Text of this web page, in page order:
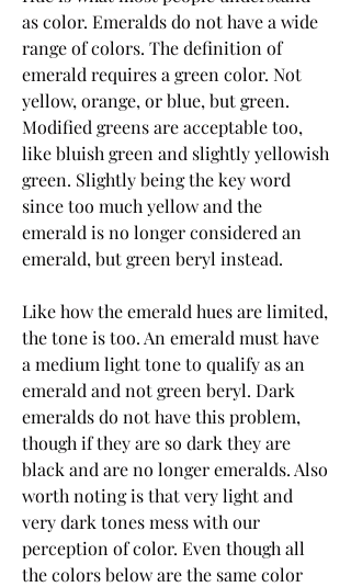
as color. Emeralds do not have a wide
range of colors. The definition of
emerald requires a green color. Not
yellow, orange, or blue, but green.
Modified greens are acceptable too,
like bluish green and slightly yellowish
green. Slightly being the key word
since too much yellow and the
emerald is no longer considered an
emerald, but green beryl instead.
Like how the emerald hues are limited,
the tone is too. An emerald must have
a medium light tone to qualify as an
emerald and not green beryl. Dark
emeralds do not have this problem,
though if they are so dark they are
black and are no longer emeralds. Also
worth noting is that very light and
very dark tones mess with our
perception of color. Even though all
the colors below are the same color